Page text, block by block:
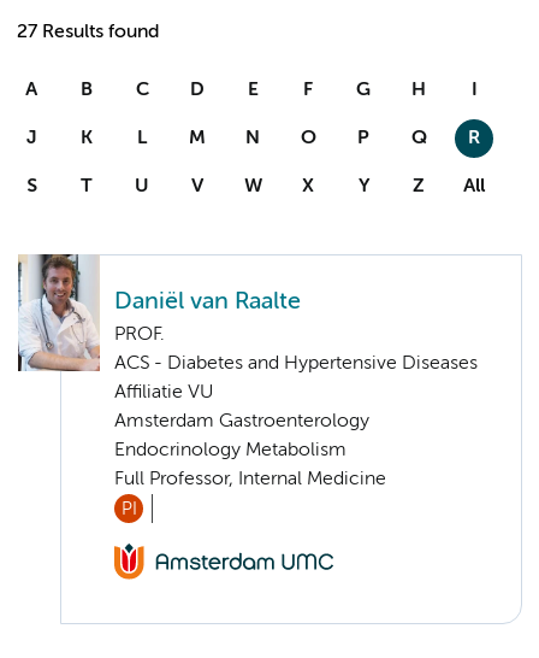
27 Results found
A B C D E F G H I
J K L M N O P Q R
S T U V W X Y Z All
Daniël van Raalte
PROF.
ACS - Diabetes and Hypertensive Diseases
Affiliatie VU
Amsterdam Gastroenterology
Endocrinology Metabolism
Full Professor, Internal Medicine
PI